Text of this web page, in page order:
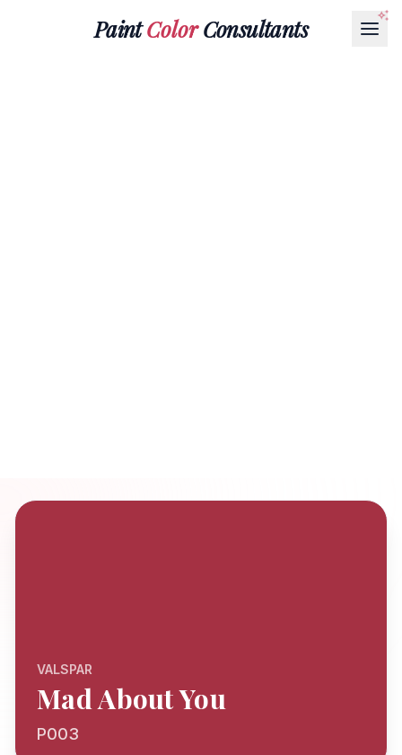
PaintColorConsultants
VALSPAR
Mad About You
P003